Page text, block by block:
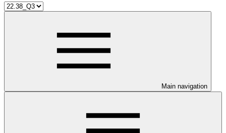
Main navigation